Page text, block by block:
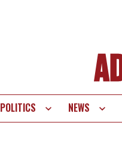
POLITICS NEWS